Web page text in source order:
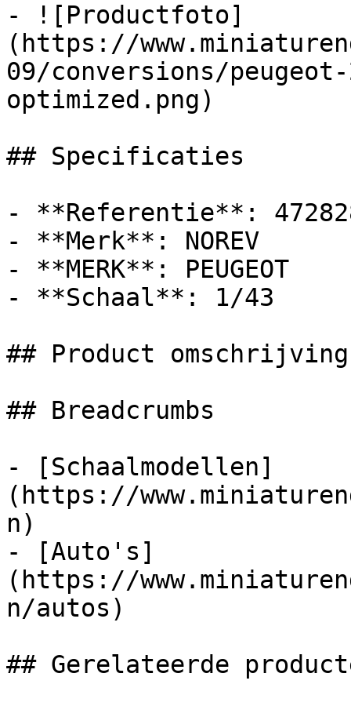
- ![Productfoto]
(https://
09/conversions/
optimized.png)
## Specificaties
- **Referentie**:
- **Merk**: NOREV
- **MERK**: PEUGEOT
- **Schaal**: 1/43
## Product omschrijving
## Breadcrumbs
- [Schaalmodellen]
(https://
n)
- [Auto's]
(https://
n/autos)
## Gerelateerde